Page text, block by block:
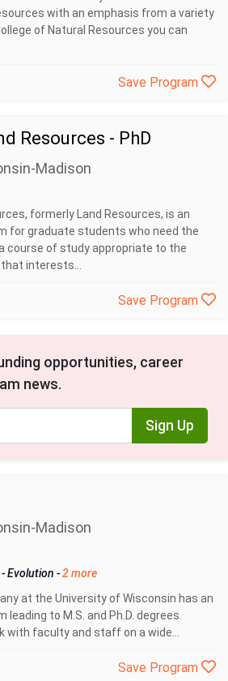
with an emphasis from a variety
of Natural Resources you can
Save Program
Resources - PhD
Madison
formerly Land Resources, is an
for graduate students who need the
course of study appropriate to the
interests...
Save Program
opportunities, career
news.
Sign Up
Madison
-Evolution -2 more
at the University of Wisconsin has an
to M.S. and Ph.D. degrees.
faculty and staff on a wide...
Save Program